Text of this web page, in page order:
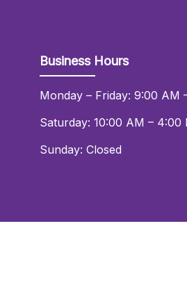
Business Hours
Monday – Friday: 9:00 AM
Saturday: 10:00 AM – 4:00
Sunday: Closed